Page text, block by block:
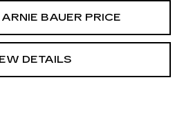
BAUER PRICE
DETAILS